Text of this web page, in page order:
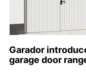
Garador
garage door